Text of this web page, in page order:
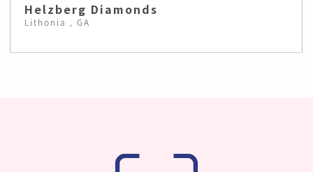
Helzberg Diamonds
Lithonia , GA